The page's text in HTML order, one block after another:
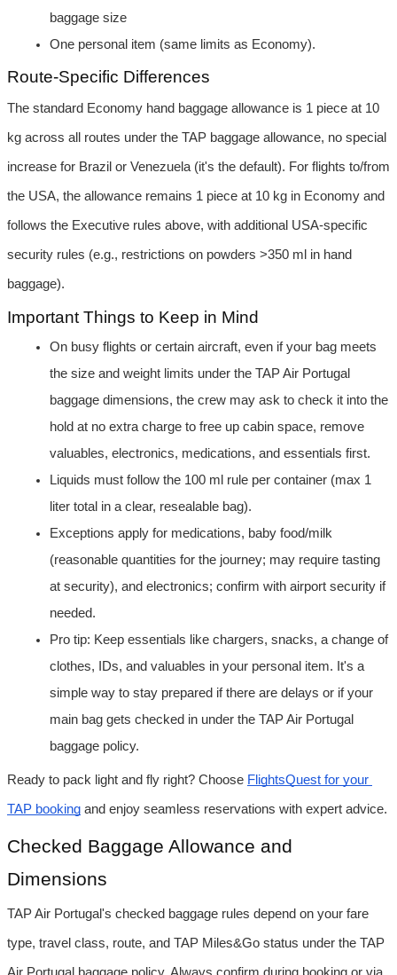
baggage size
One personal item (same limits as Economy).
Route-Specific Differences
The standard Economy hand baggage allowance is 1 piece at 10
kg across all routes under the TAP baggage allowance, no special
increase for Brazil or Venezuela (it's the default). For flights to/from
the USA, the allowance remains 1 piece at 10 kg in Economy and
follows the Executive rules above, with additional USA-specific
security rules (e.g., restrictions on powders >350 ml in hand
baggage).
Important Things to Keep in Mind
On busy flights or certain aircraft, even if your bag meets
the size and weight limits under the TAP Air Portugal
baggage dimensions, the crew may ask to check it into the
hold at no extra charge to free up cabin space, remove
valuables, electronics, medications, and essentials first.
Liquids must follow the 100 ml rule per container (max 1
liter total in a clear, resealable bag).
Exceptions apply for medications, baby food/milk
(reasonable quantities for the journey; may require tasting
at security), and electronics; confirm with airport security if
needed.
Pro tip: Keep essentials like chargers, snacks, a change of
clothes, IDs, and valuables in your personal item. It's a
simple way to stay prepared if there are delays or if your
main bag gets checked in under the TAP Air Portugal
baggage policy.
Ready to pack light and fly right? Choose FlightsQuest for your
TAP booking and enjoy seamless reservations with expert advice.
Checked Baggage Allowance and
Dimensions
TAP Air Portugal's checked baggage rules depend on your fare
type, travel class, route, and TAP Miles&Go status under the TAP